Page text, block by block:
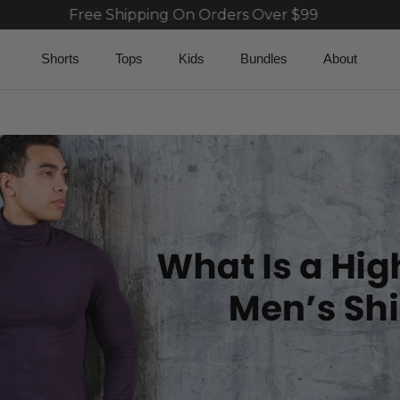
Free Shipping On Orders Over $99
Shorts Tops Kids Bundles About